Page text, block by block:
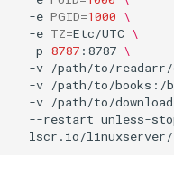
helium
hishtory-server
homeassistant
-e PGID=1000 \
-e TZ=Etc/UTC \
-p 8787 :8787 \
-v /path/to/
-v /path/to/books:/
-v /path/to/
--restart unless-